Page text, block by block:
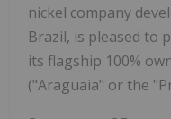
nickel company
Brazil, is pleased to
its flagship 100%
("Araguaia" or the